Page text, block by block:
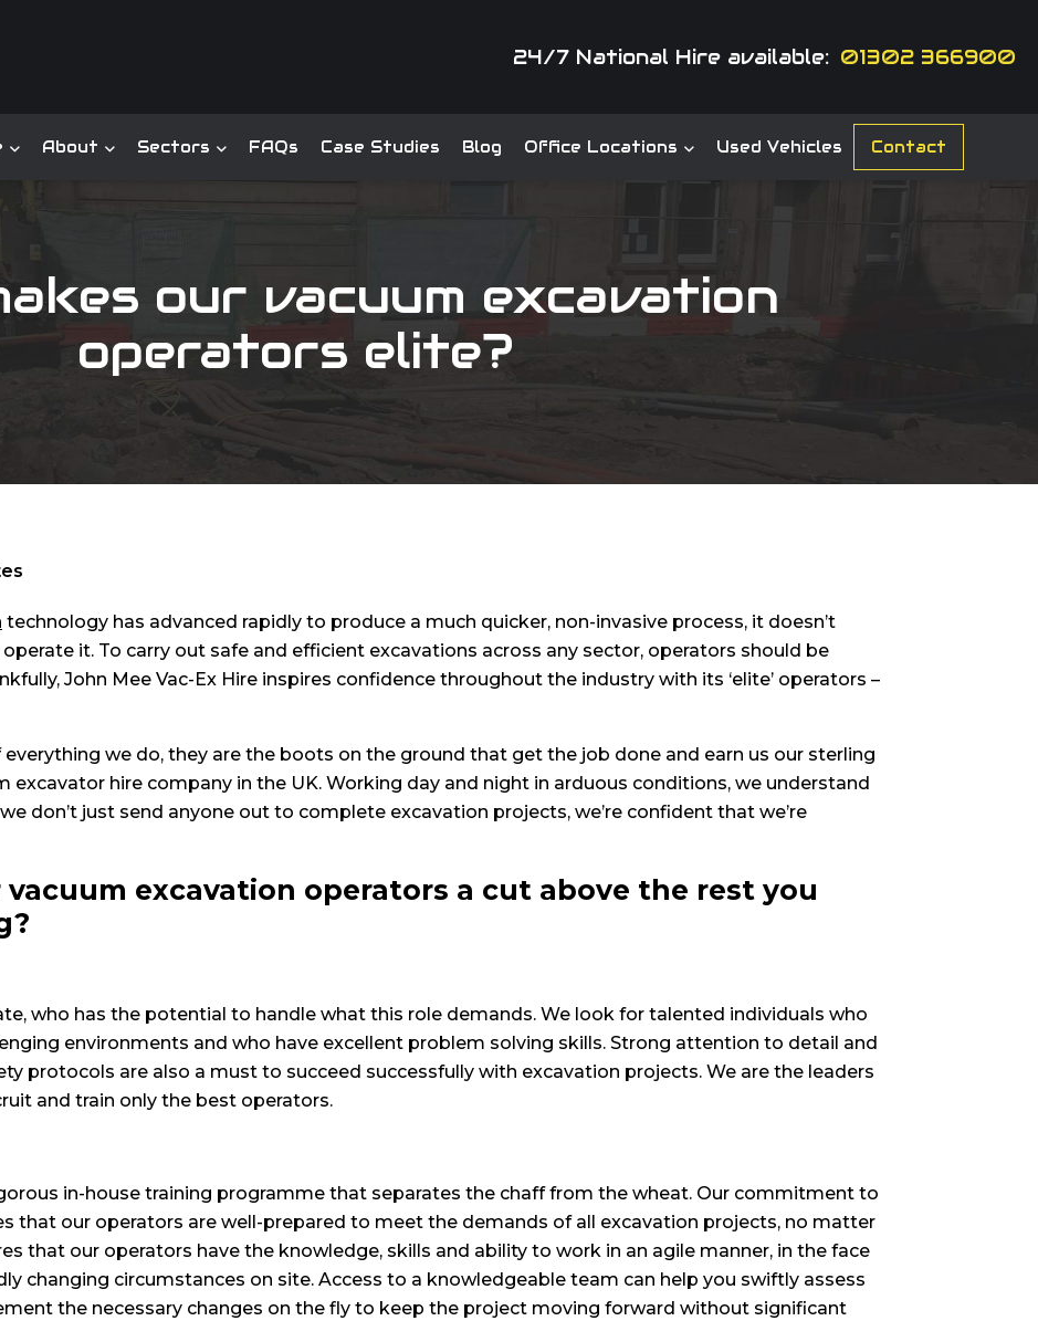
24/7 National Hire available: 01302 366900
About Sectors FAQs Case Studies Blog Office Locations Used Vehicles Contact
our vacuum excavation
operators elite?
technology has advanced rapidly to produce a much quicker, non-invasive process, it doesn’t
it. To carry out safe and efficient excavations across any sector, operators should be
John Mee Vac-Ex Hire inspires confidence throughout the industry with its ‘elite’ operators –
we do, they are the boots on the ground that get the job done and earn us our sterling
excavator hire company in the UK. Working day and night in arduous conditions, we understand
don’t just send anyone out to complete excavation projects, we’re confident that we’re
vacuum excavation operators a cut above the rest you
who has the potential to handle what this role demands. We look for talented individuals who
environments and who have excellent problem solving skills. Strong attention to detail and
protocols are also a must to succeed successfully with excavation projects. We are the leaders
and train only the best operators.
in-house training programme that separates the chaff from the wheat. Our commitment to
that our operators are well-prepared to meet the demands of all excavation projects, no matter
that our operators have the knowledge, skills and ability to work in an agile manner, in the face
changing circumstances on site. Access to a knowledgeable team can help you swiftly assess
the necessary changes on the fly to keep the project moving forward without significant